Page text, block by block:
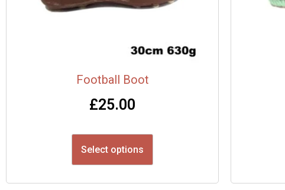
Football Boot
£25.00
Select options